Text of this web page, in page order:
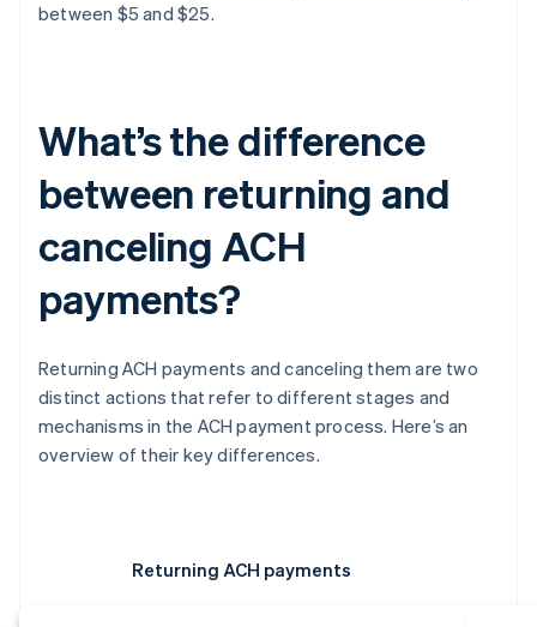
between $5 and $25.
What’s the difference
between returning and
canceling ACH
payments?
Returning ACH payments and canceling them are two
distinct actions that refer to different stages and
mechanisms in the ACH payment process. Here’s an
overview of their key differences.
Returning ACH payments